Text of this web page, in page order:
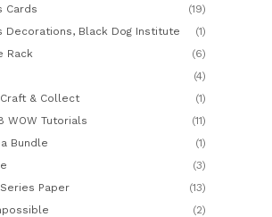
Cards
(19)
Decorations, Black Dog Institute
(1)
Rack
(6)
(4)
& Collect
(1)
WOW Tutorials
(11)
Bundle
(1)
(3)
Paper
(13)
(2)